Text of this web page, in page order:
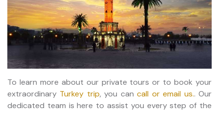
To learn more about our private tours or to book your
extraordinary Turkey trip, you cancall or email us.. Our
dedicated team is here to assist you every step of the